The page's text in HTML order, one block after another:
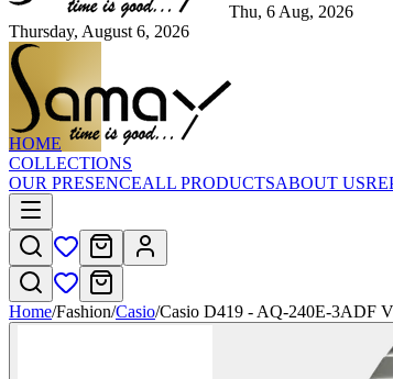
Thu, 6 Aug, 2026
Thursday, August 6, 2026
HOME
COLLECTIONS
OUR PRESENCEALL PRODUCTSABOUT US
Home/Fashion/Casio/Casio D419 - AQ-240E-3ADF